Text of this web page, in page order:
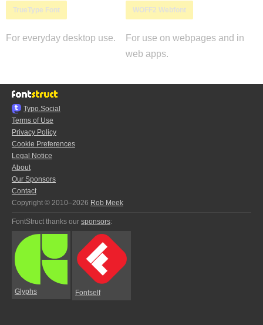
TrueType Font
For everyday desktop use.
WOFF2 Webfont
For use on webpages and in
web apps.
Typo.Social
Terms of Use
Privacy Policy
Cookie Preferences
Legal Notice
About
Our Sponsors
Contact
Copyright © 2010–2026 Rob Meek
FontStruct thanks our sponsors:
Glyphs Fontself